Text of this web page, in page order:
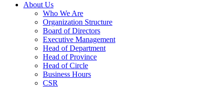
About Us
Who We Are
Organization Structure
Board of Directors
Executive Management
Head of Department
Head of Province
Head of Circle
Business Hours
CSR